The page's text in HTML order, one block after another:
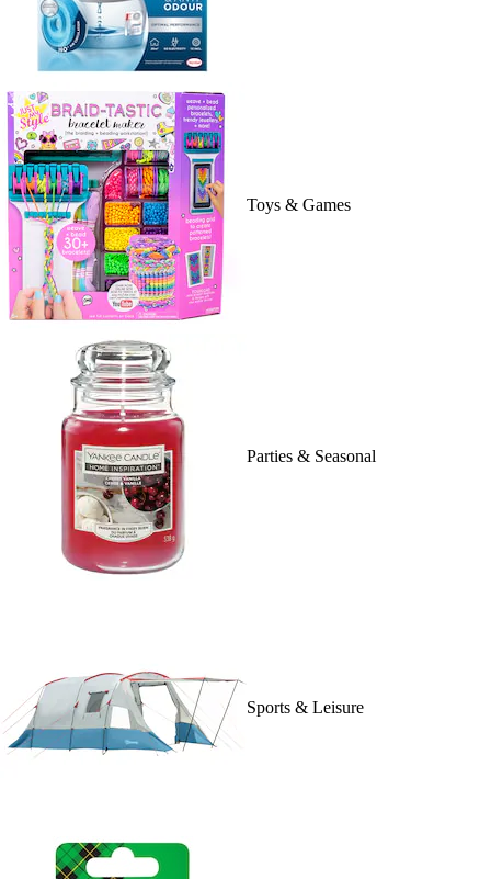
Toys & Games
Parties & Seasonal
Sports & Leisure